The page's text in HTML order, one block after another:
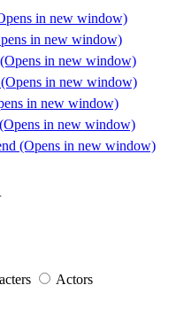
in new window)
in new window)
in new window)
in new window)
in new window)
in new window)
(Opens in new window)
Actors